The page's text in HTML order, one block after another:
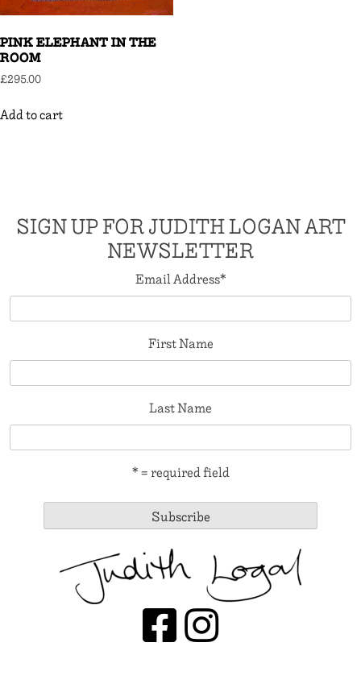
PINK ELEPHANT IN THE
ROOM
£295.00
Add to cart
SIGN UP FOR JUDITH LOGAN ART
NEWSLETTER
Email Address*
First Name
Last Name
* = required field